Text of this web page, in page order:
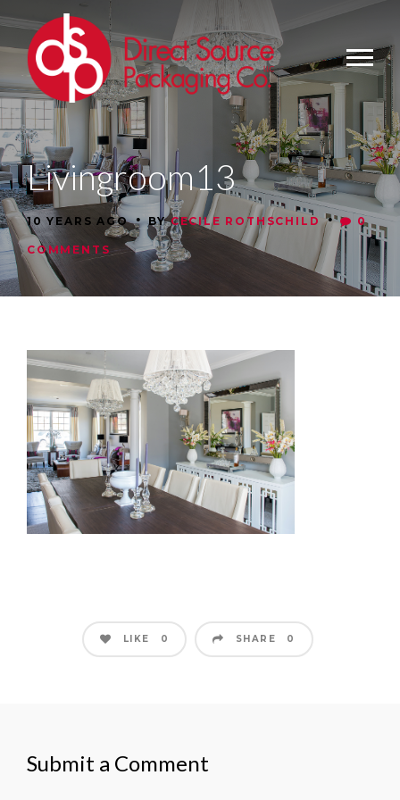
Livingroom13
10 YEARS AGO• BYCECILE ROTHSCHILD • 0
COMMENTS
LIKE 0 SHARE 0
Submit a Comment